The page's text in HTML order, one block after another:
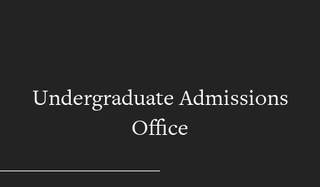
Undergraduate Admissions
Office